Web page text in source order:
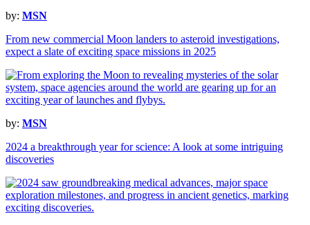
by: MSN
From new commercial Moon landers to asteroid investigations,
expect a slate of exciting space missions in 2025
by: MSN
2024 a breakthrough year for science: A look at some intriguing
discoveries